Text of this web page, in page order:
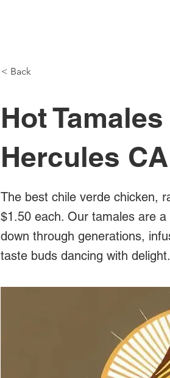
< Back
Hot
Hercules CA
The best chile verde chicken,
$1.50 each. Our tamales are
down through generations,
taste buds dancing with